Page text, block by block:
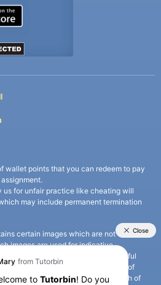
wallet points that you can redeem to pay
us for unfair practice like cheating will
may include permanent termination
certain images which are not owned
images are used for indicative
content. All credits go to its rightful
It is also clarified that the use of
including the use of any photograph of